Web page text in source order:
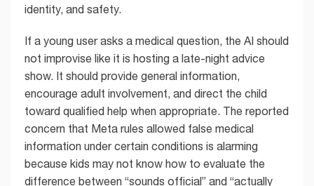
identity, and safety.
If a young user asks a medical question, the AI should
not improvise like it is hosting a late-night advice
show. It should provide general information,
encourage adult involvement, and direct the child
toward qualified help when appropriate. The reported
concern that Meta rules allowed false medical
information under certain conditions is alarming
because kids may not know how to evaluate the
difference between “sounds official” and “actually